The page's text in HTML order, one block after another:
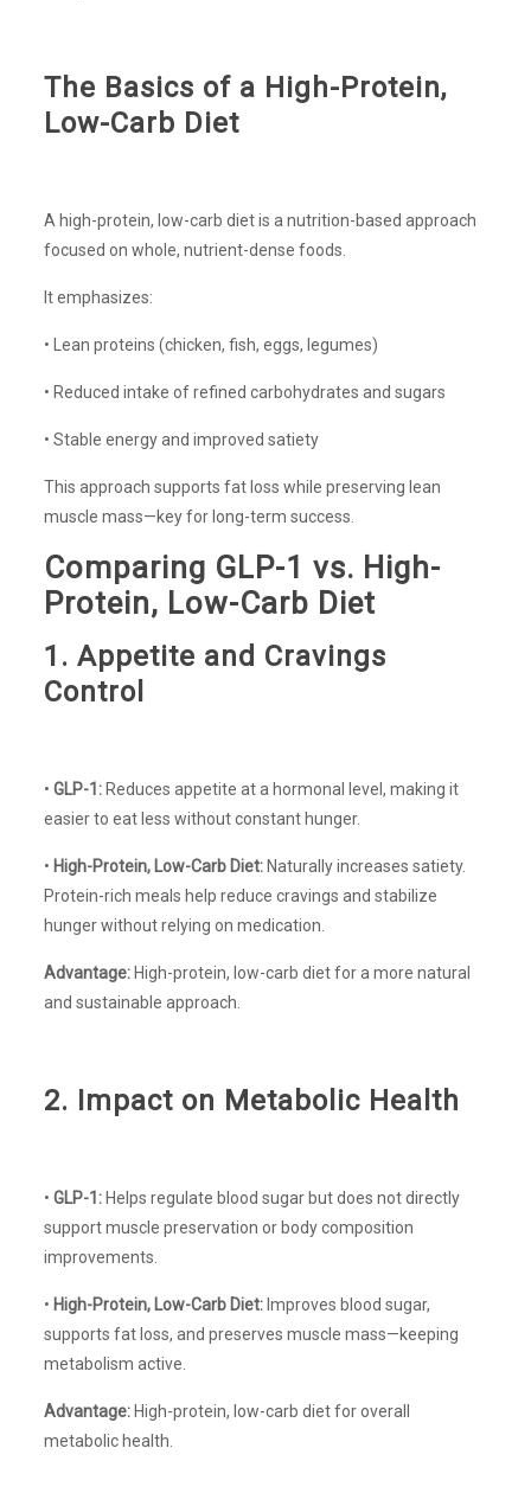
The Basics of a High-Protein,
Low-Carb Diet
A high-protein, low-carb diet is a nutrition-based approach
focused on whole, nutrient-dense foods.
It emphasizes:
• Lean proteins (chicken, fish, eggs, legumes)
• Reduced intake of refined carbohydrates and sugars
• Stable energy and improved satiety
This approach supports fat loss while preserving lean
muscle mass—key for long-term success.
Comparing GLP-1 vs. High-
Protein, Low-Carb Diet
1. Appetite and Cravings
Control
• GLP-1:Reduces appetite at a hormonal level, making it
easier to eat less without constant hunger.
• High-Protein, Low-Carb Diet:Naturally increases satiety.
Protein-rich meals help reduce cravings and stabilize
hunger without relying on medication.
Advantage:High-protein, low-carb diet for a more natural
and sustainable approach.
2. Impact on Metabolic Health
• GLP-1:Helps regulate blood sugar but does not directly
support muscle preservation or body composition
improvements.
• High-Protein, Low-Carb Diet:Improves blood sugar,
supports fat loss, and preserves muscle mass—keeping
metabolism active.
Advantage:High-protein, low-carb diet for overall
metabolic health.